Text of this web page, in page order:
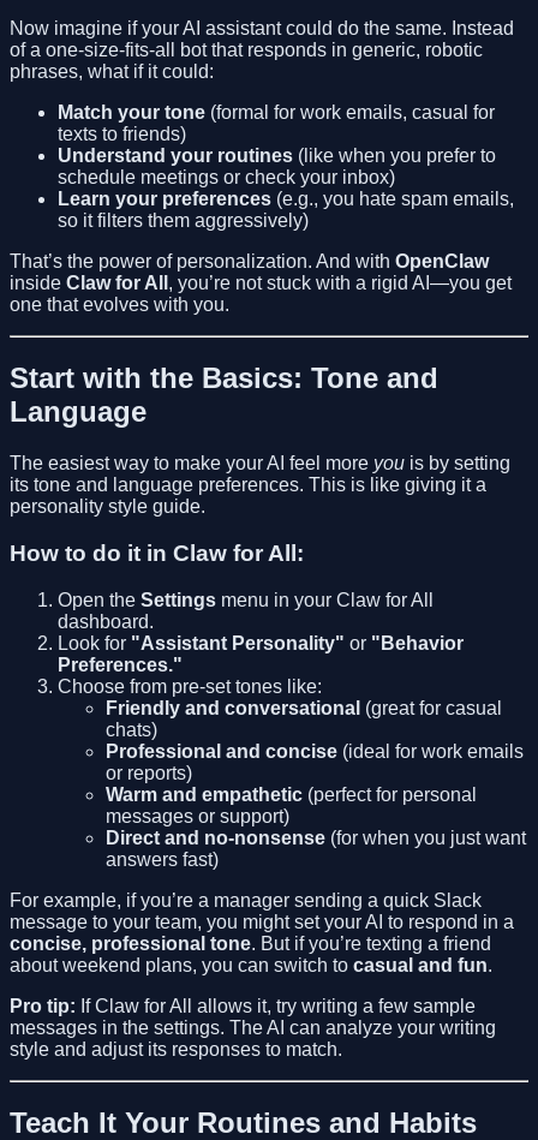
Now imagine if your AI assistant could do the same. Instead
of a one-size-fits-all bot that responds in generic, robotic
phrases, what if it could:
Match your tone (formal for work emails, casual for
texts to friends)
Understand your routines (like when you prefer to
schedule meetings or check your inbox)
Learn your preferences (e.g., you hate spam emails,
so it filters them aggressively)
That’s the power of personalization. And with OpenClaw
inside Claw for All , you’re not stuck with a rigid AI—you get
one that evolves with you.
Start with the Basics: Tone and
Language
The easiest way to make your AI feel more you is by setting
its tone and language preferences. This is like giving it a
personality style guide.
How to do it in Claw for All:
Open the Settings menu in your Claw for All
dashboard.
Look for "Assistant Personality" or "Behavior
Preferences."
Choose from pre-set tones like:
Friendly and conversational (great for casual
chats)
Professional and concise (ideal for work emails
or reports)
Warm and empathetic (perfect for personal
messages or support)
Direct and no-nonsense (for when you just want
answers fast)
For example, if you’re a manager sending a quick Slack
message to your team, you might set your AI to respond in a
concise, professional tone. But if you’re texting a friend
about weekend plans, you can switch to casual and fun.
Pro tip: If Claw for All allows it, try writing a few sample
messages in the settings. The AI can analyze your writing
style and adjust its responses to match.
Teach It Your Routines and Habits